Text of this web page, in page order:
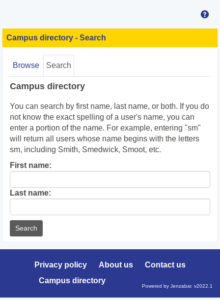
directory
Campus directory - Search
Browse Search
Campus directory
You can search by first name, last name, or both. If you do
not know the exact spelling of a user's name, you can
enter a portion of the name. For example, entering "sm"
will return all users whose name begins with the letters
sm, including Smith, Smedwick, Smoot, etc.
First name:
name
Last name:
Name
Privacy policy About us
Contact us
Campus directory
Powered by Jenzabar. v2022.1